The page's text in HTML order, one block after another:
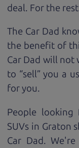
deal. For the
The Car Dad
the benefit of
Car Dad will not
to “sell” you a
foryou.
People
SUVs in Graton
Car Dad.